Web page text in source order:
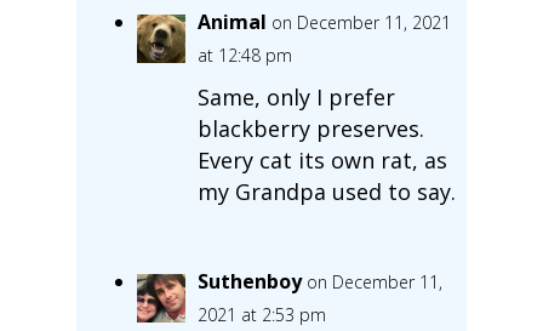
Animal on December 11, 2021
at 12:48 pm
Same, only I prefer
blackberry preserves.
Every cat its own rat, as
my Grandpa used to say.
Suthenboy on December 11,
2021 at 2:53 pm